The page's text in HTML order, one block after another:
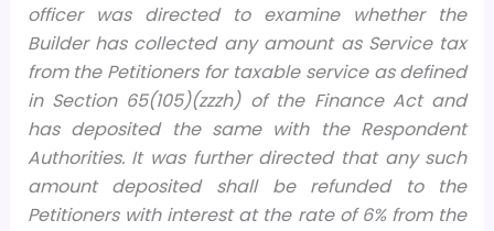
officer was directed to examine whether the
Builder has collected any amount as Service tax
from the Petitioners for taxable service as defined
in Section 65(105)(zzzh) of the Finance Act and
has deposited the same with the Respondent
Authorities. It was further directed that any such
amount deposited shall be refunded to the
Petitioners with interest at the rate of 6% from the